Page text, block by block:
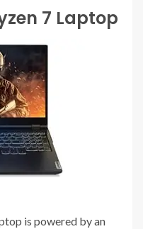
7 Laptop
is powered by an